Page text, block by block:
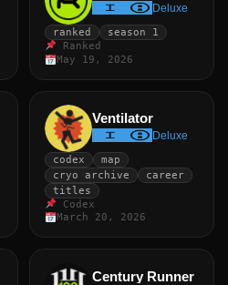
Deluxe
ranked
season 1
Ranked
May 19, 2026
Ventilator
Deluxe
codex
map
cryo archive
career
titles
Codex
March 20, 2026
Century Runner